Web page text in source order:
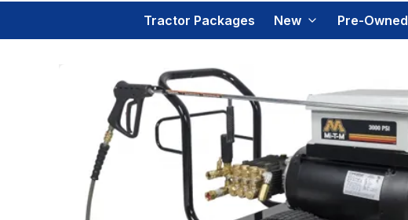
Tractor Packages New Pre-Owned